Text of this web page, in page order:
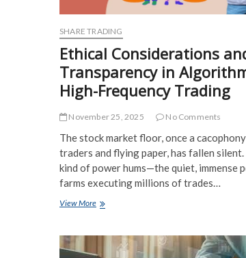
SHARE TRADING
Ethical Considerations
Transparency in
High-Frequency Trading
November 25, 2025 No Comments
The stock market floor, once a
traders and flying paper, has fallen silent.
kind of power hums—the quiet, immense
farms executing millions of trades…
View MoreEthical
Transparency
in